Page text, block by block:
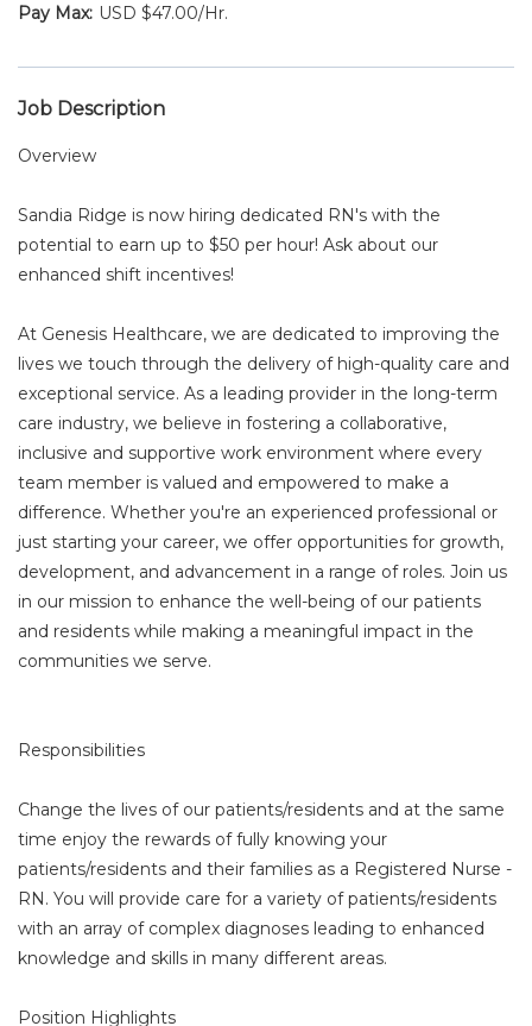
USD $47.00/Hr.
Job Description
Overview
Sandia Ridge is now hiring dedicated RN's with the
potential to earn up to $50 per hour! Ask about our
enhanced shift incentives!
At Genesis Healthcare, we are dedicated to improving the
lives we touch through the delivery of high-quality care and
exceptional service. As a leading provider in the long-term
care industry, we believe in fostering a collaborative,
inclusive and supportive work environment where every
team member is valued and empowered to make a
difference. Whether you're an experienced professional or
just starting your career, we offer opportunities for growth,
development, and advancement in a range of roles. Join us
in our mission to enhance the well-being of our patients
and residents while making a meaningful impact in the
communities we serve.
Responsibilities
Change the lives of our patients/residents and at the same
time enjoy the rewards of fully knowing your
patients/residents and their families as a Registered Nurse -
RN. You will provide care for a variety of patients/residents
with an array of complex diagnoses leading to enhanced
knowledge and skills in many different areas.
Position Highlights